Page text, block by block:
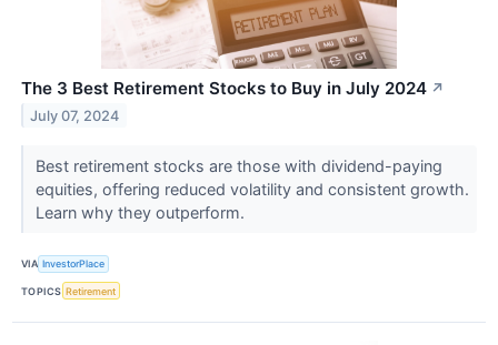
The 3 Best Retirement Stocks to Buy in July 2024 ↗
July 07, 2024
Best retirement stocks are those with dividend-paying
equities, offering reduced volatility and consistent growth.
Learn why they outperform.
VIA InvestorPlace
TOPICS Retirement